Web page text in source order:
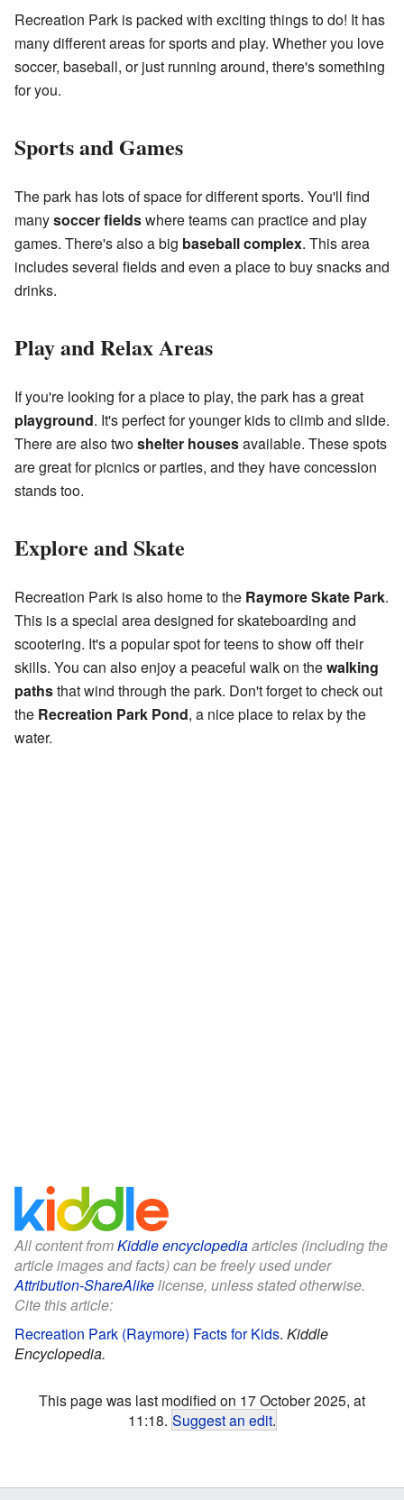
Recreation Park is packed with exciting things to do! It has
many different areas for sports and play. Whether you love
soccer, baseball, or just running around, there's something
for you.
Sports and Games
The park has lots of space for different sports. You'll find
manysoccer fieldswhere teams can practice and play
games. There's also a big baseball complex. This area
includes several fields and even a place to buy snacks and
drinks.
Play and Relax Areas
If you're looking for a place to play, the park has a great
playground. It's perfect for younger kids to climb and slide.
There are also twoshelter housesavailable. These spots
are great for picnics or parties, and they have concession
stands too.
Explore and Skate
Recreation Park is also home to the Raymore Skate Park.
This is a special area designed for skateboarding and
scootering. It's a popular spot for teens to show off their
skills. You can also enjoy a peaceful walk on thewalking
pathsthat wind through the park. Don't forget to check out
the Recreation Park Pond, a nice place to relax by the
water.
All content fromKiddle encyclopediaarticles (including the
article images and facts) can be freely used under
Attribution-ShareAlikelicense, unless stated otherwise.
Cite this article:
Recreation Park (Raymore) Facts for Kids. Kiddle
Encyclopedia.
This page was last modified on 17 October 2025, at
11:18. Suggest an edit.